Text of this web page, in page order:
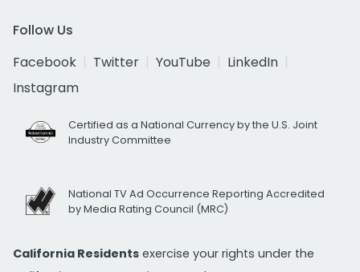
Follow Us
Facebook
Twitter YouTube
LinkedIn
Instagram
Certified as a National Currency by the U.S. Joint
Industry Committee
National TV Ad Occurrence Reporting Accredited
by Media Rating Council (MRC)
California Residents exercise your rights under the